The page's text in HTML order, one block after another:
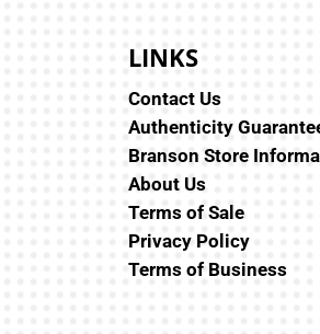
LINKS
Contact Us
Authenticity
Branson Store
About Us
Terms of Sale
Privacy Policy
Terms of Business